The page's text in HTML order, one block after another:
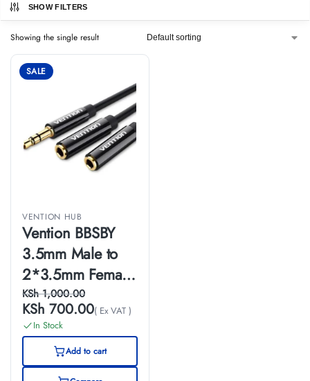
SHOW FILTERS
Showing the single result
SALE
VENTION HUB
Vention BBSBY
3.5mm Male to
2*3.5mm Female
Stereo Splitter
Cable 0.3M Black
ABS Type
KSh1,000.00
KSh 700.00( Ex VAT )
In Stock
Add to cart